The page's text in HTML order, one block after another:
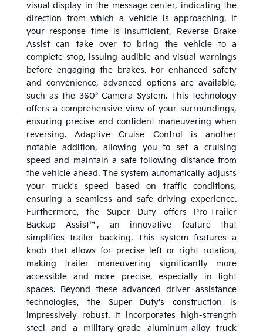
visual display in the message center, indicating the
direction from which a vehicle is approaching. If
your response time is insufficient, Reverse Brake
Assist can take over to bring the vehicle to a
complete stop, issuing audible and visual warnings
before engaging the brakes. For enhanced safety
and convenience, advanced options are available,
such as the 360° Camera System. This technology
offers a comprehensive view of your surroundings,
ensuring precise and confident maneuvering when
reversing. Adaptive Cruise Control is another
notable addition, allowing you to set a cruising
speed and maintain a safe following distance from
the vehicle ahead. The system automatically adjusts
your truck's speed based on traffic conditions,
ensuring a seamless and safe driving experience.
Furthermore, the Super Duty offers Pro-Trailer
Backup Assist™, an innovative feature that
simplifies trailer backing. This system features a
knob that allows for precise left or right rotation,
making trailer maneuvering significantly more
accessible and more precise, especially in tight
spaces. Beyond these advanced driver assistance
technologies, the Super Duty's construction is
impressively robust. It incorporates high-strength
steel and a military-grade aluminum-alloy truck